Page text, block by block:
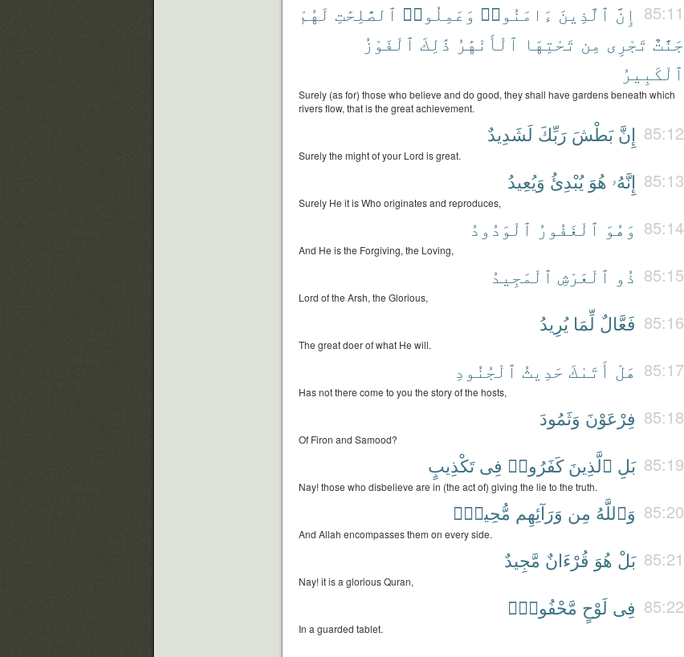
85:11 إِنَّ ٱلَّذِينَ ءَامَنُوا۟ وَعَمِلُوا۟ ٱلصَّٰلِحَٰتِ لَهُمْ
جَنَّٰتٌ تَجْرِى مِن تَحْتِهَا ٱلْأَنْهَٰرُ ذَٰلِكَ ٱلْفَوْزُ
ٱلْكَبِيرُ
Surely (as for) those who believe and do good, they shall have gardens beneath which
rivers flow, that is the great achievement.
85:12 إِنَّ بَطْشَ رَبِّكَ لَشَدِيدٌ
Surely the might of your Lord is great.
85:13 إِنَّهُۥ هُوَ يُبْدِئُ وَيُعِيدُ
Surely He it is Who originates and reproduces,
85:14 وَهُوَ ٱلْغَفُورُ ٱلْوَدُودُ
And He is the Forgiving, the Loving,
85:15 ذُو ٱلْعَرْشِ ٱلْمَجِيدُ
Lord of the Arsh, the Glorious,
85:16 فَعَّالٌ لِّمَا يُرِيدُ
The great doer of what He will.
85:17 هَلْ أَتَىٰكَ حَدِيثُ ٱلْجُنُودِ
Has not there come to you the story of the hosts,
85:18 فِرْعَوْنَ وَثَمُودَ
Of Firon and Samood?
85:19 بَلِ ٱلَّذِينَ كَفَرُوا۟ فِى تَكْذِيبٍ
Nay! those who disbelieve are in (the act of) giving the lie to the truth.
85:20 وَٱللَّهُ مِن وَرَآئِهِم مُّحِيطٌۢ
And Allah encompasses them on every side.
85:21 بَلْ هُوَ قُرْءَانٌ مَّجِيدٌ
Nay! it is a glorious Quran,
85:22 فِى لَوْحٍ مَّحْفُوظٍۭ
In a guarded tablet.